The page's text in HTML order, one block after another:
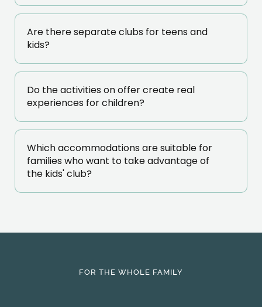
Are there separate clubs for teens and
kids?
Do the activities on offer create real
experiences for children?
Which accommodations are suitable for
families who want to take advantage of
the kids' club?
FOR THE WHOLE FAMILY